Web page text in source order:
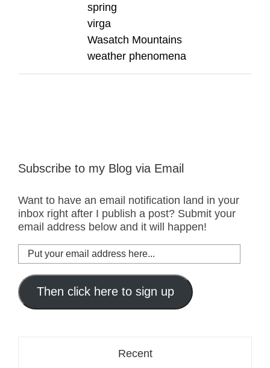
spring
virga
Wasatch Mountains
weather phenomena
Subscribe to my Blog via Email
Want to have an email notification land in your
inbox right after I publish a post? Submit your
email address below and it will happen!
Put
your
email
address
here...
Then click here to sign up
Recent